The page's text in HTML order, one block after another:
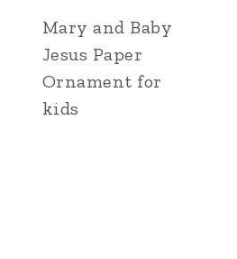
Mary and Baby
Jesus Paper
Ornament for
kids